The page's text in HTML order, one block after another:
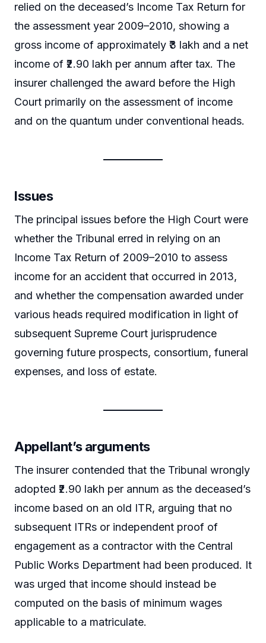
relied on the deceased’s Income Tax Return for
the assessment year 2009–2010, showing a
gross income of approximately ₹3 lakh and a net
income of ₹2.90 lakh per annum after tax. The
insurer challenged the award before the High
Court primarily on the assessment of income
and on the quantum under conventional heads.
Issues
The principal issues before the High Court were
whether the Tribunal erred in relying on an
Income Tax Return of 2009–2010 to assess
income for an accident that occurred in 2013,
and whether the compensation awarded under
various heads required modification in light of
subsequent Supreme Court jurisprudence
governing future prospects, consortium, funeral
expenses, and loss of estate.
Appellant’s arguments
The insurer contended that the Tribunal wrongly
adopted ₹2.90 lakh per annum as the deceased’s
income based on an old ITR, arguing that no
subsequent ITRs or independent proof of
engagement as a contractor with the Central
Public Works Department had been produced. It
was urged that income should instead be
computed on the basis of minimum wages
applicable to a matriculate.